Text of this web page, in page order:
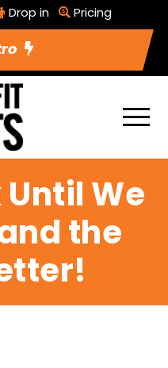
Drop in Pricing
Until We
the